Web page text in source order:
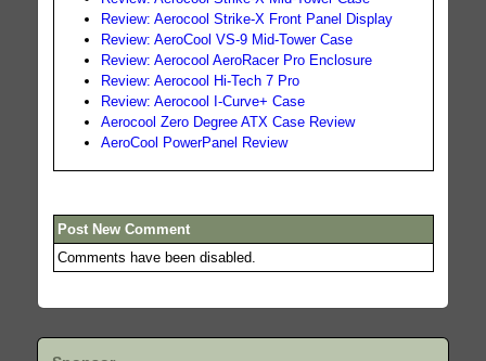
Review: Aerocool Strike-X Front Panel Display
Review: AeroCool VS-9 Mid-Tower Case
Review: Aerocool AeroRacer Pro Enclosure
Review: Aerocool Hi-Tech 7 Pro
Review: Aerocool I-Curve+ Case
Aerocool Zero Degree ATX Case Review
AeroCool PowerPanel Review
Post New Comment
Comments have been disabled.